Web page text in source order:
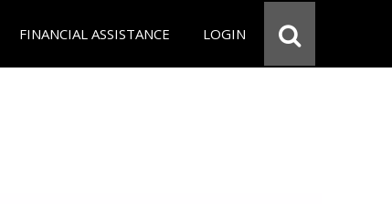
FINANCIAL ASSISTANCE LOGIN